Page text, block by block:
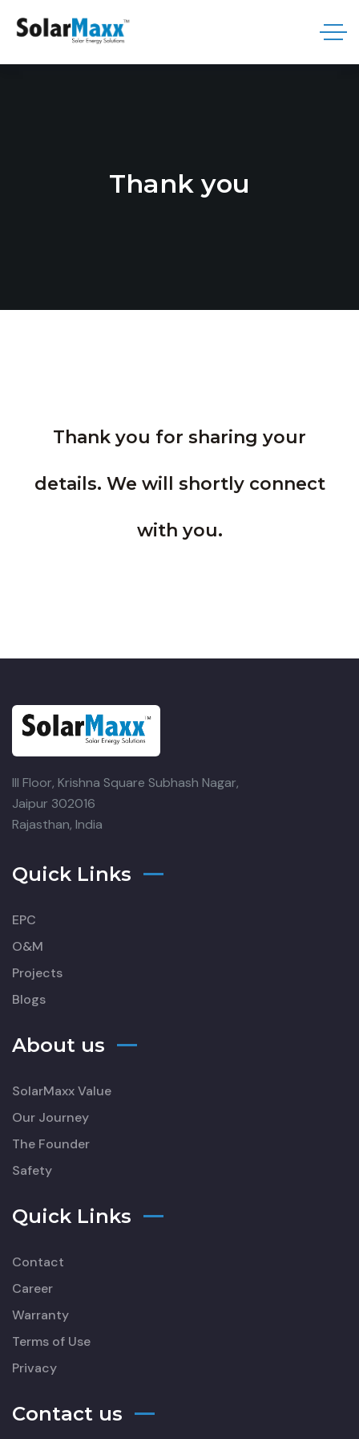
Thank you
Thank you for sharing your
details. We will shortly connect
with you.
III Floor, Krishna Square Subhash Nagar,
Jaipur 302016
Rajasthan, India
Quick Links
EPC
O&M
Projects
Blogs
About us
SolarMaxx Value
Our Journey
The Founder
Safety
Quick Links
Contact
Career
Warranty
Terms of Use
Privacy
Contact us